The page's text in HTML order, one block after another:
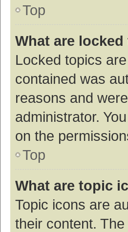
Top
What are
Locked topics
contained was
reasons and
administrator.
on the
Top
What are topic
Topic icons are
their content.